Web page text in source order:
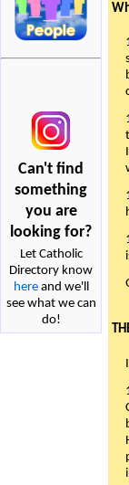
Can't find
something
you are
looking for?
Let Catholic
Directory know
hereand we'll
see what we can
do!